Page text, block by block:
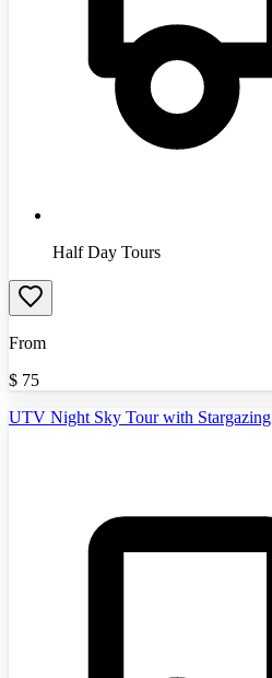
Half Day Tours
From
$ 75
UTV Night Sky Tour with Stargazing